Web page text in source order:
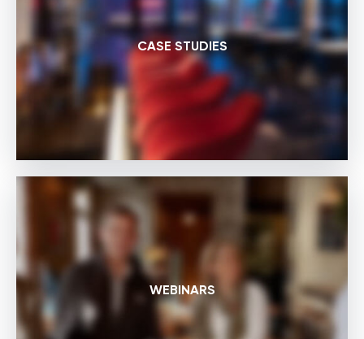
CASE STUDIES
WEBINARS